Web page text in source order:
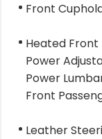
Front
Heated Front
Power
Power
Front
Leather